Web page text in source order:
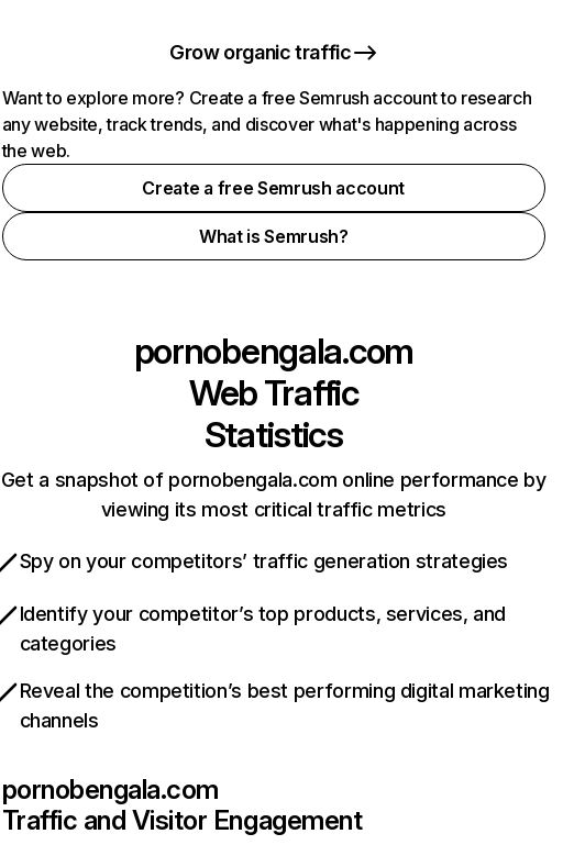
Grow organic traffic
Want to explore more? Create a free Semrush account to research
any website, track trends, and discover what's happening across
the web.
Create a free Semrush account
What is Semrush?
pornobengala.com
Web Traffic
Statistics
Get a snapshot of pornobengala.com online performance by
viewing its most critical traffic metrics
Spy on your competitors’ traffic generation strategies
Identify your competitor’s top products, services, and
categories
Reveal the competition’s best performing digital marketing
channels
pornobengala.com
Traffic and Visitor Engagement